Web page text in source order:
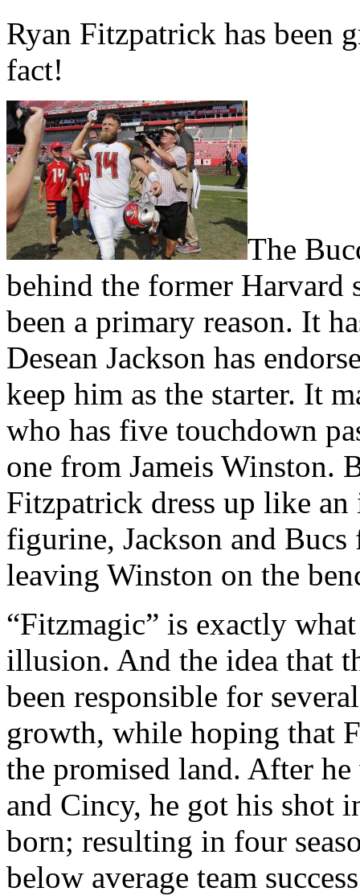
Ryan Fitzpatrick has been
fact!
The
behind the former Harvard
been a primary reason. It
Desean Jackson has
keep him as the starter. It
who has five touchdown
one from Jameis Winston.
Fitzpatrick dress up like
figurine, Jackson and Bucs
leaving Winston on the
“Fitzmagic” is exactly
illusion. And the idea that
been responsible for
growth, while hoping that
the promised land. After
and Cincy, he got his shot
born; resulting in four
below average team